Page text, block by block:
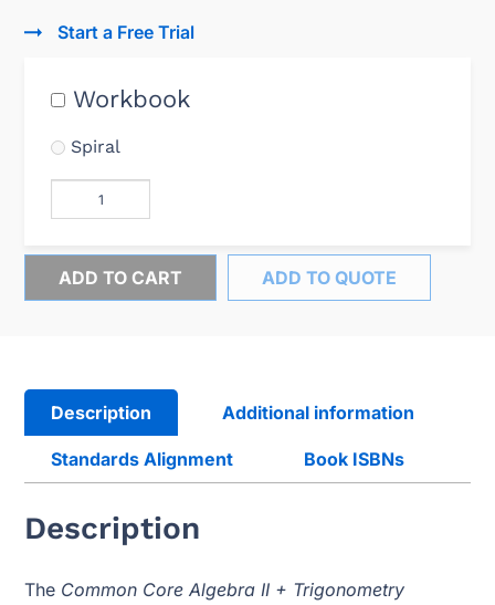
Start a Free Trial
Workbook
Spiral
ADD TO CART ADD TO QUOTE
Description Additional information
Standards Alignment Book ISBNs
Description
The Common Core Algebra II + Trigonometry